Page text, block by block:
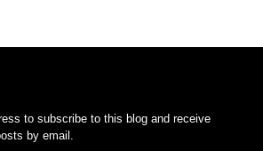
to subscribe to this blog and receive
by email.